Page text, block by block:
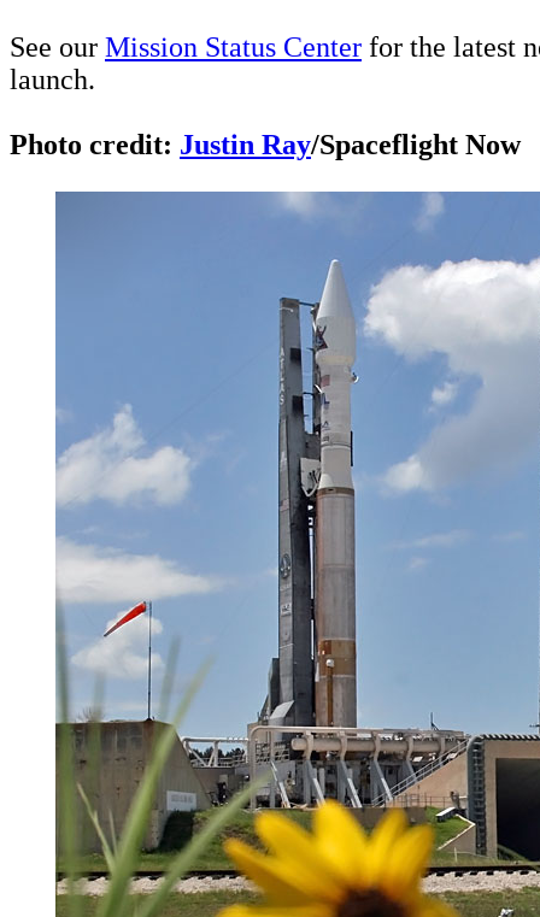
See our Mission Status Center for the latest
launch.
Photo credit: Justin Ray/Spaceflight Now